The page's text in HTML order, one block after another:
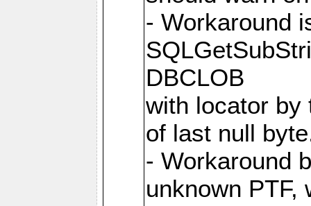
- Workaround
DBCLOB
with locator by
of last null
- Workaround
unknown PTF,